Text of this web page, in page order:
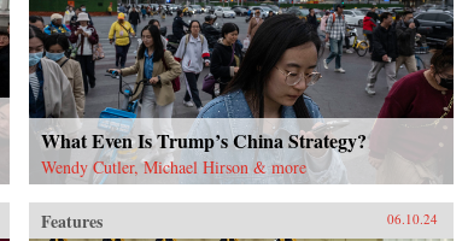
What Even Is Trump’s China Strategy?
Wendy Cutler, Michael Hirson & more
Features 06.10.24